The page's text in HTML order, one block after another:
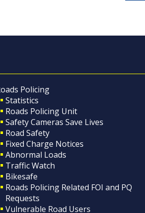
Policing
Statistics
Roads Policing Unit
Safety Cameras Save Lives
Road Safety
Fixed Charge Notices
Abnormal Loads
Traffic Watch
Bikesafe
Roads Policing Related FOI and PQ
Requests
Vulnerable Road Users